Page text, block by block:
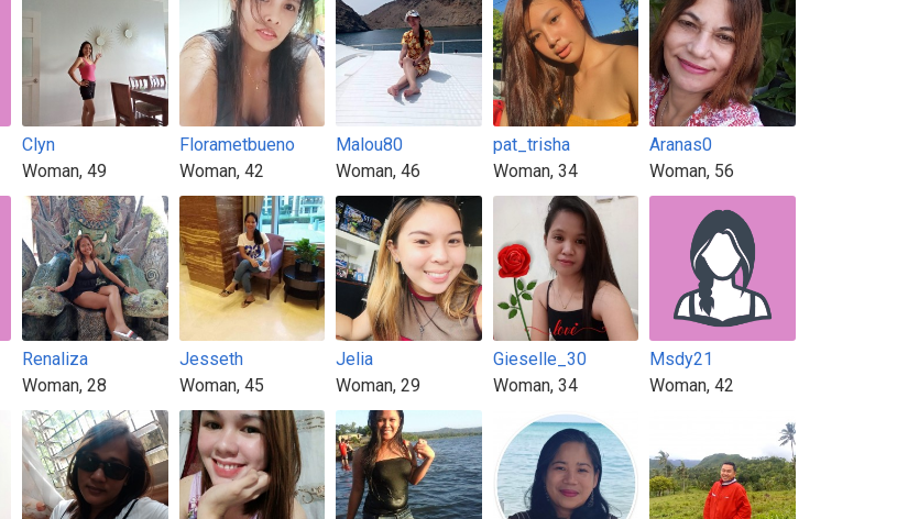
Clyn
Woman, 49
Florametbueno
Woman, 42
Malou80
Woman, 46
pat_trisha
Woman, 34
Aranas0
Woman, 56
Renaliza
Woman, 28
Jesseth
Woman, 45
Jelia
Woman, 29
Gieselle_30
Woman, 34
Msdy21
Woman, 42